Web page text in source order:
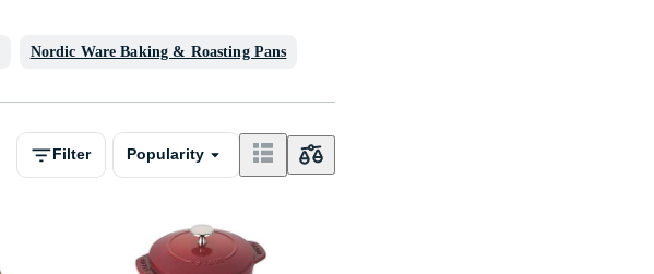
Nordic Ware Baking & Roasting Pans
Filter Popularity